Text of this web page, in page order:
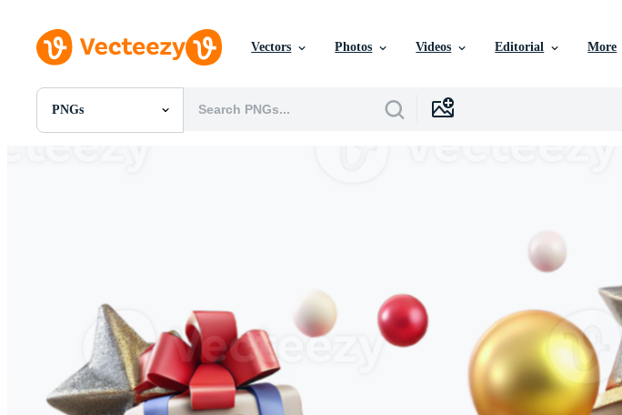
Vectors Photos Videos Editorial More
PNGs
All Images
Editorial Images
Editorial Events